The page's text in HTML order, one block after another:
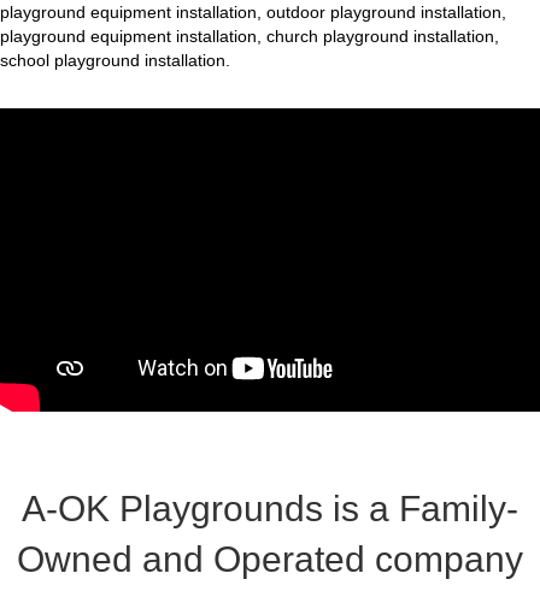
playground equipment installation, outdoor playground installation,
playground equipment installation, church playground installation,
school playground installation.
A-OK Playgrounds is a Family-
Owned and Operated company